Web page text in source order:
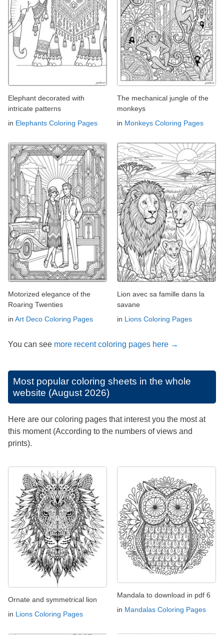
Elephant decorated with
intricate patterns
in Elephants Coloring Pages
The mechanical jungle of the
monkeys
in Monkeys Coloring Pages
Motorized elegance of the
Roaring Twenties
in Art Deco Coloring Pages
Lion avec sa famille dans la
savane
in Lions Coloring Pages
You can see more recent coloring pages here →
Most popular coloring sheets in the whole
website (August 2026)
Here are our coloring pages that interest you the most at
this moment (According to the numbers of views and
prints).
Ornate and symmetrical lion
in Lions Coloring Pages
Mandala to download in pdf 6
in Mandalas Coloring Pages